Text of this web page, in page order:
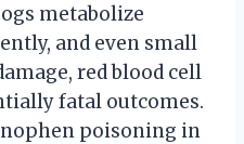
metabolize
and even small
red blood cell
fatal outcomes.
poisoning in